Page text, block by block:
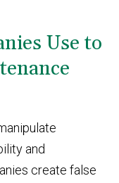
Use to
and
create false